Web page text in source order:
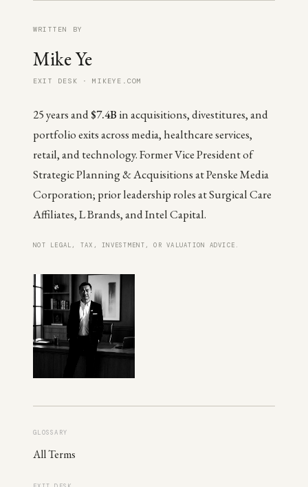
WRITTEN BY
Mike Ye
EXIT DESK · MIKEYE.COM
25 years and$7.4Bin acquisitions, divestitures, and
portfolio exits across media, healthcare services,
retail, and technology. Former Vice President of
Strategic Planning & Acquisitions at Penske Media
Corporation; prior leadership roles at Surgical Care
Affiliates, L Brands, and Intel Capital.
NOT LEGAL, TAX, INVESTMENT, OR VALUATION ADVICE.
GLOSSARY
All Terms